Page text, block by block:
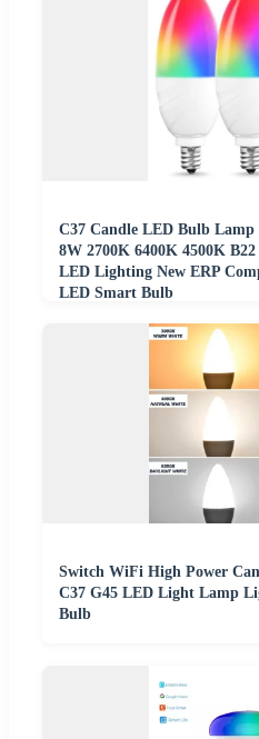
C37 Candle LED Bulb
8W 2700K 6400K 4500K
LED Lighting New ERP
LED Smart Bulb
Switch WiFi High Power
C37 G45 LED Light Lamp
Bulb